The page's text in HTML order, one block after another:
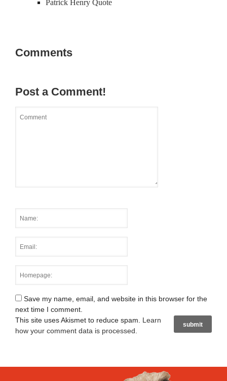
Patrick Henry Quote
Comments
Post a Comment!
Save my name, email, and website in this browser for the
next time I comment.
This site uses Akismet to reduce spam. Learn
how your comment data is processed